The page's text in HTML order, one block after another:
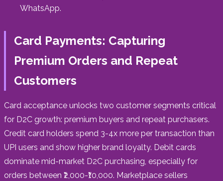
WhatsApp.
Card Payments: Capturing
Premium Orders and Repeat
Customers
Card acceptance unlocks two customer segments critical
for D2C growth: premium buyers and repeat purchasers.
Credit card holders spend 3-4x more per transaction than
UPI users and show higher brand loyalty. Debit cards
dominate mid-market D2C purchasing, especially for
orders between ₹2,000-₹10,000. Marketplace sellers